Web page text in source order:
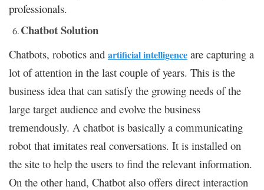
professionals.
Chatbot Solution
Chatbots, robotics and artificial intelligence are capturing a
lot of attention in the last couple of years. This is the
business idea that can satisfy the growing needs of the
large target audience and evolve the business
tremendously. A chatbot is basically a communicating
robot that imitates real conversations. It is installed on
the site to help the users to find the relevant information.
On the other hand, Chatbot also offers direct interaction